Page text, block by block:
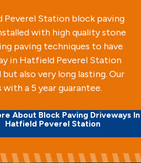
Peverel Station block paving
with high quality stone
paving techniques to have
in Hatfield Peverel Station
also very long lasting. Our
a 5 year guarantee.
About Block Paving Driveways In
Hatfield Peverel Station